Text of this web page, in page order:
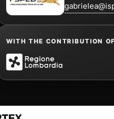
WITH THE CONTRIBUTION